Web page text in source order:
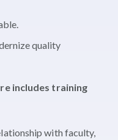
.
quality
includes training
with faculty,